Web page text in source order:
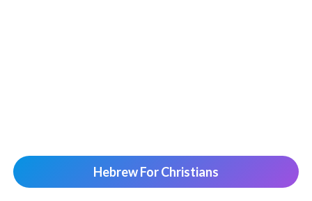
Hebrew For Christians